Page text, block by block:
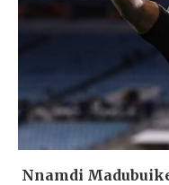
Nnamdi